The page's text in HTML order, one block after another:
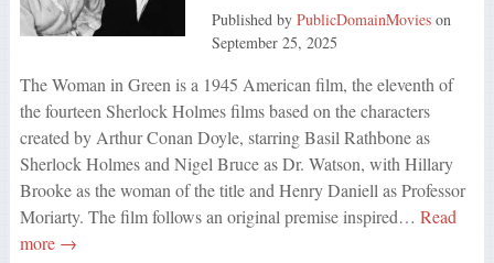
Published by PublicDomainMovieson
September 25, 2025
The Woman in Green is a 1945 American film, the eleventh of
the fourteen Sherlock Holmes films based on the characters
created by Arthur Conan Doyle, starring Basil Rathbone as
Sherlock Holmes and Nigel Bruce as Dr. Watson, with Hillary
Brooke as the woman of the title and Henry Daniell as Professor
Moriarty. The film follows an original premise inspired… Read
more →